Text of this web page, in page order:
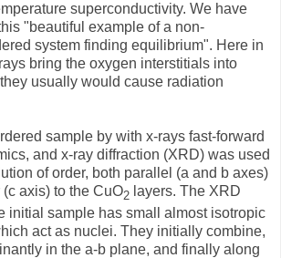
superconductivity. We have
"beautiful example of a non-
system finding equilibrium". Here in
bring the oxygen interstitials into
usually would cause radiation
sample by with x-rays fast-forward
and x-ray diffraction (XRD) was used
of order, both parallel (a and b axes)
axis) to the CuO2 layers. The XRD
initial sample has small almost isotropic
act as nuclei. They initially combine,
in the a-b plane, and finally along